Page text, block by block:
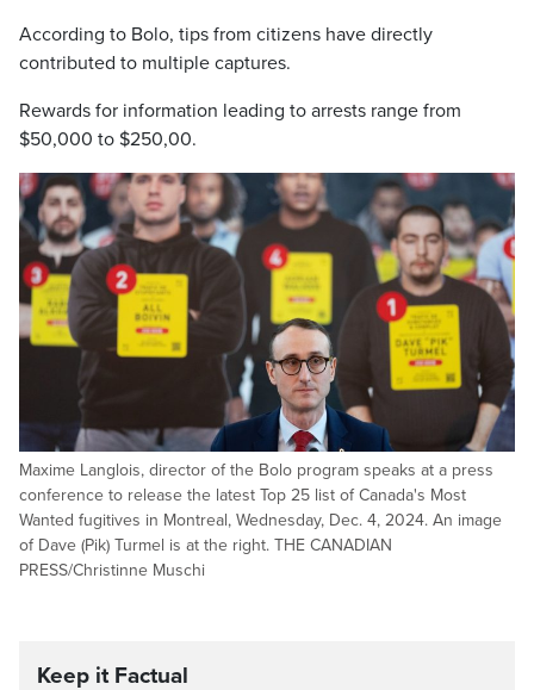
According to Bolo, tips from citizens have directly
contributed to multiple captures.
Rewards for information leading to arrests range from
$50,000 to $250,00.
Maxime Langlois, director of the Bolo program speaks at a press
conference to release the latest Top 25 list of Canada's Most
Wanted fugitives in Montreal, Wednesday, Dec. 4, 2024. An image
of Dave (Pik) Turmel is at the right. THE CANADIAN
PRESS/Christinne Muschi
Keep it Factual